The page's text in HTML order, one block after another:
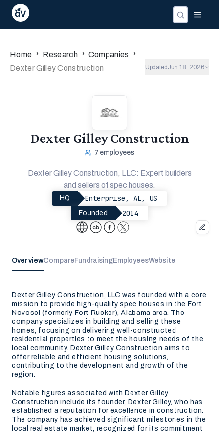
Home › Research › Companies ›
Dexter Gilley Construction Updated Jun 18, 2026
Dexter Gilley Construction
7 employees
Dexter Gilley Construction, LLC: Expert builders
and sellers of spec houses.
HQ Enterprise, AL, US
Founded 2014
OverviewCompareFundraisingEmployeesWebsite
Dexter Gilley Construction, LLC was founded with a core
mission to provide high-quality spec houses in the Fort
Novosel (formerly Fort Rucker), Alabama area. The
company specializes in building and selling these
homes, focusing on delivering well-constructed
residential properties to meet the housing needs of the
local community. Dexter Gilley Construction aims to
offer reliable and efficient housing solutions,
contributing to the development and growth of the
region.
Notable figures associated with Dexter Gilley
Construction include its founder, Dexter Gilley, who has
established a reputation for excellence in construction.
The company has achieved significant milestones in the
local real estate market, recognized for its commitment